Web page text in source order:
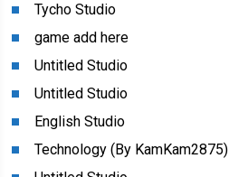
Tycho Studio
game add here
Untitled Studio
Untitled Studio
English Studio
Technology (By KamKam2875)